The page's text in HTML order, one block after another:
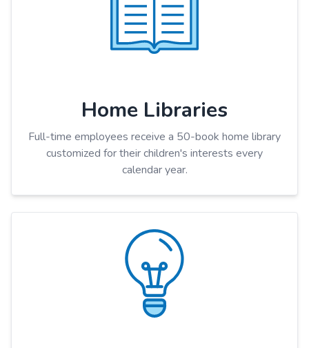
Home Libraries
Full-time employees receive a 50-book home library
customized for their children's interests every
calendar year.